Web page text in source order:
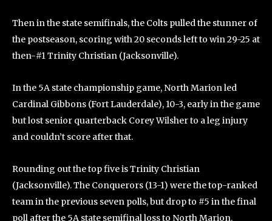
Then in the state semifinals, the Colts pulled the stunner of
the postseason, scoring with 20 seconds left to win 29-25 at
then-#1 Trinity Christian (Jacksonville).
In the 5A state championship game, North Marion led
Cardinal Gibbons (Fort Lauderdale), 10-3, early in the game
but lost senior quarterback Corey Wilsher to a leg injury
and couldn’t score after that.
Rounding out the top five is Trinity Christian
(Jacksonville). The Conquerors (13-1) were the top-ranked
team in the previous seven polls, but drop to #5 in the final
poll after the 5A state semifinal loss to North Marion.